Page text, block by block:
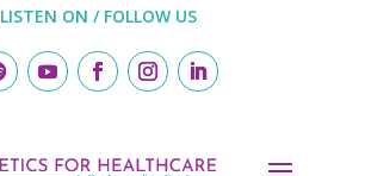
LISTEN ON / FOLLOW US